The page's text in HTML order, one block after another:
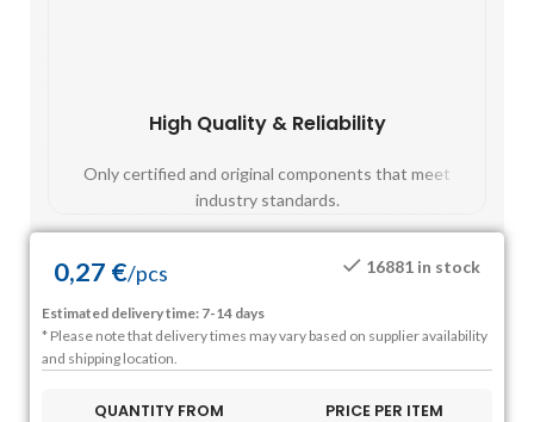
High Quality & Reliability
Only certified and original components that meet
industry standards.
0,27 €/pcs 16881 in stock
Estimated delivery time: 7-14 days
* Please note that delivery times may vary based on supplier availability
and shipping location.
QUANTITY FROM PRICE PER ITEM